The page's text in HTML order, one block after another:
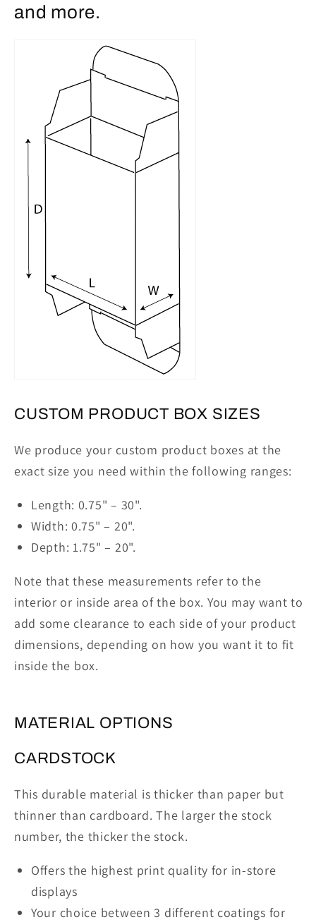
and more.
CUSTOM PRODUCT BOX SIZES
We produce your custom product boxes at the
exact size you need within the following ranges:
Length: 0.75" – 30".
Width: 0.75" – 20".
Depth: 1.75" – 20".
Note that these measurements refer to the
interior or inside area of the box. You may want to
add some clearance to each side of your product
dimensions, depending on how you want it to fit
inside the box.
MATERIAL OPTIONS
CARDSTOCK
This durable material is thicker than paper but
thinner than cardboard. The larger the stock
number, the thicker the stock.
Offers the highest print quality for in-store
displays
Your choice between 3 different coatings for